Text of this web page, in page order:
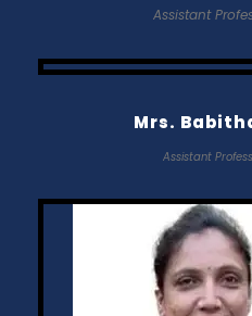
Assistant
Mrs.
Assistant